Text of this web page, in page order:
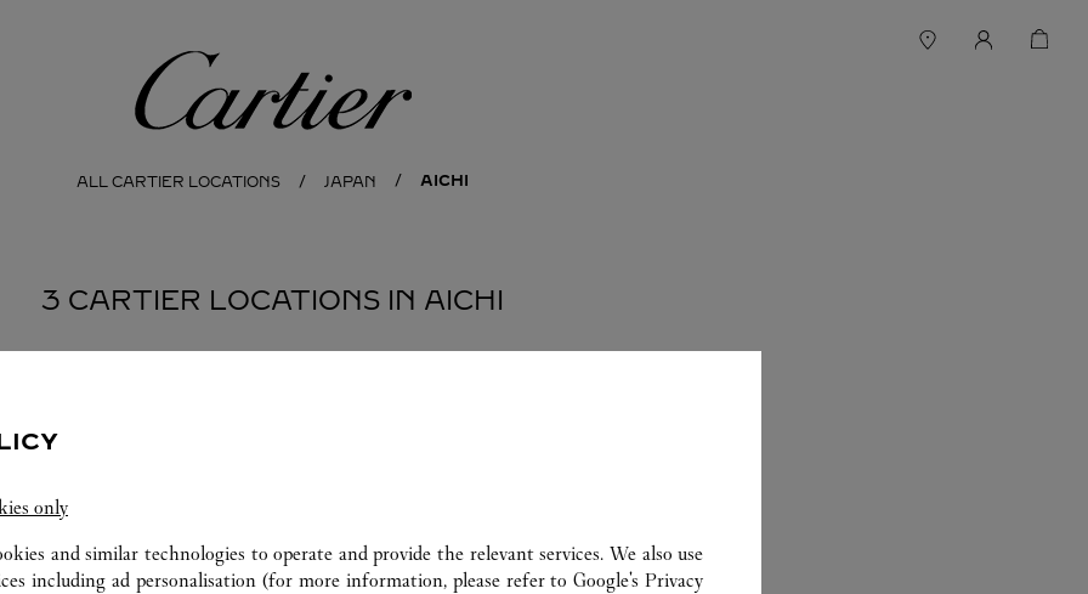
Cartier
ALL CARTIER LOCATIONS JAPAN AICHI
3 CARTIER LOCATIONS IN AICHI
only
and similar technologies to operate and provide the relevant services. We also use
including ad personalisation (for more information, please refer toGoogle's Privacy